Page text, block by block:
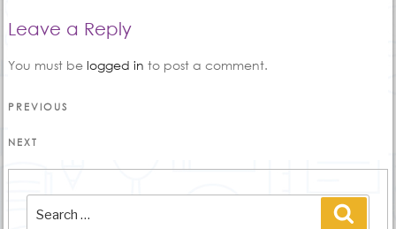
Leave a Reply
You must be logged in to post a comment.
Post
navigation
Previous
PREVIOUS
Next
Post
NEXT